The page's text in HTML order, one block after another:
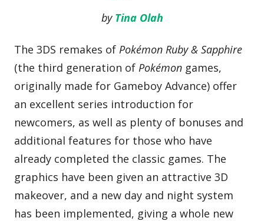
by Tina Olah
The 3DS remakes ofPokémon Ruby & Sapphire
(the third generation ofPokémon games,
originally made for Gameboy Advance) offer
an excellent series introduction for
newcomers, as well as plenty of bonuses and
additional features for those who have
already completed the classic games. The
graphics have been given an attractive 3D
makeover, and a new day and night system
has been implemented, giving a whole new